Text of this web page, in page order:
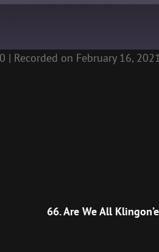
| Recorded on February 16,
66. Are We All